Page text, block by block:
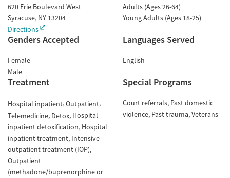
620 Erie Boulevard West
Syracuse, NY 13204
Directions
Adults (Ages 26-64)
Young Adults (Ages 18-25)
Genders Accepted
Female
Male
Languages Served
English
Treatment
Hospital inpatient Outpatient
Telemedicine Detox Hospital
inpatient detoxification Hospital
inpatient treatment Intensive
outpatient treatment (IOP)
Outpatient
(methadone/buprenorphine or
Special Programs
Court referrals Past domestic
violence Past trauma Veterans